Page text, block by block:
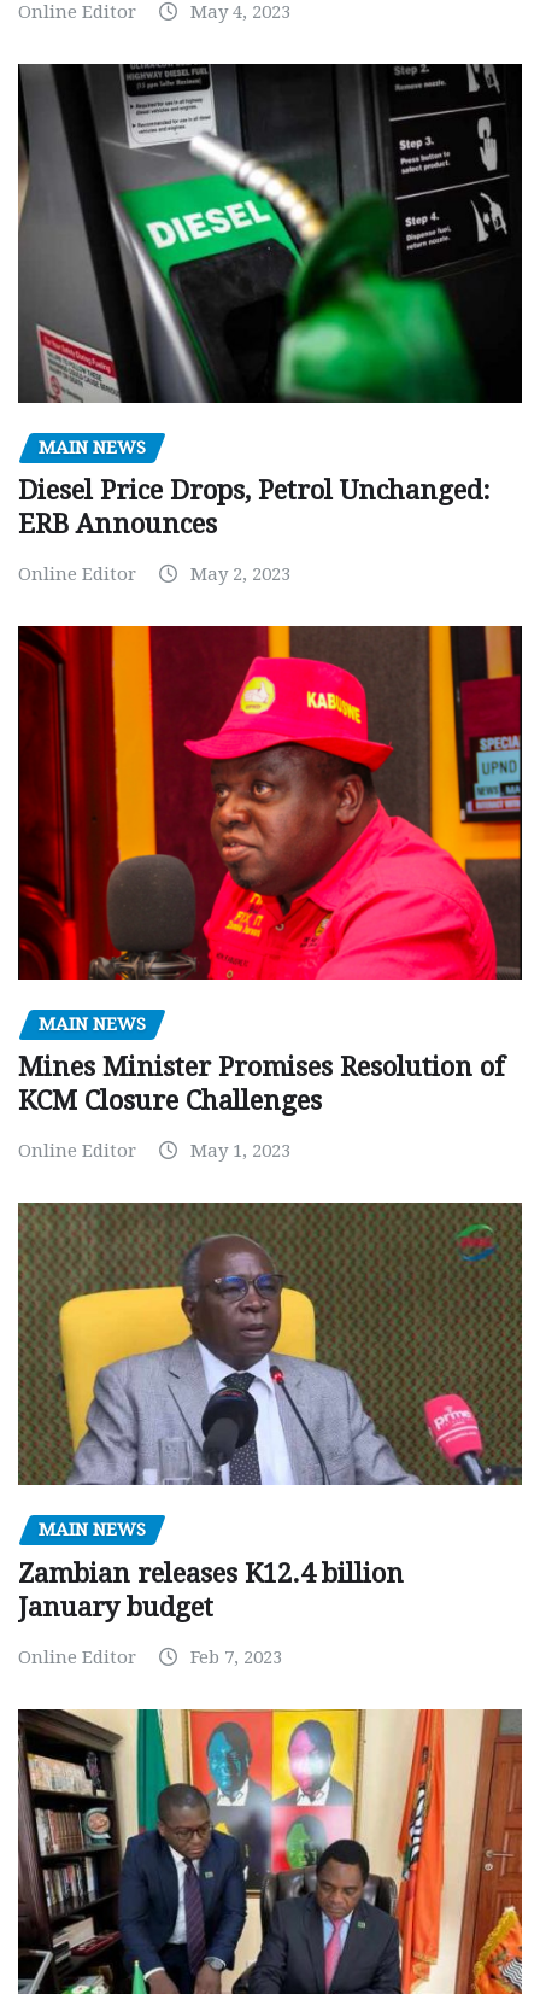
Online Editor May 4, 2023
MAIN NEWS
Diesel Price Drops, Petrol Unchanged:
ERB Announces
Online Editor May 2, 2023
MAIN NEWS
Mines Minister Promises Resolution of
KCM Closure Challenges
Online Editor May 1, 2023
MAIN NEWS
Zambian releases K12.4 billion
January budget
Online Editor Feb 7, 2023